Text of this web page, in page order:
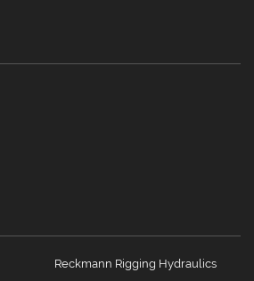
Reckmann Rigging Hydraulics